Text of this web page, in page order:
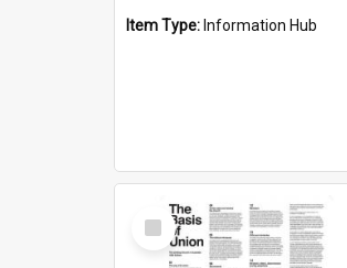
Item Type: Information Hub
Select
Item